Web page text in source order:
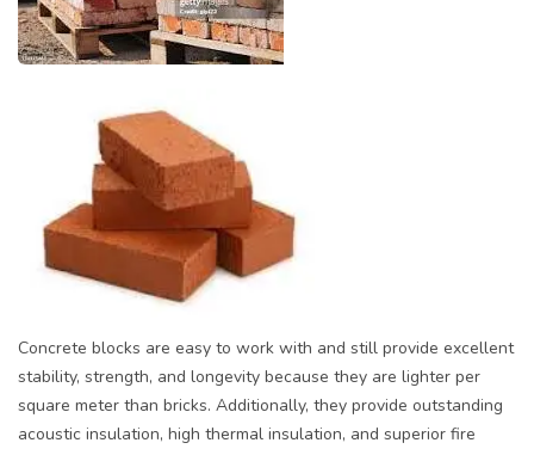
Concrete blocks are easy to work with and still provide excellent
stability, strength, and longevity because they are lighter per
square meter than bricks. Additionally, they provide outstanding
acoustic insulation, high thermal insulation, and superior fire